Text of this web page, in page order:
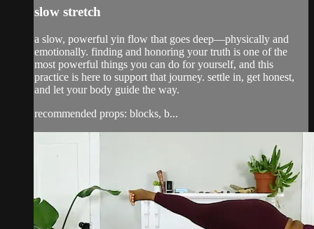
slow stretch
a slow, powerful yin flow that goes deep—physically and
emotionally. finding and honoring your truth is one of the
most powerful things you can do for yourself, and this
practice is here to support that journey. settle in, get honest,
and let your body guide the way.
recommended props: blocks, b...